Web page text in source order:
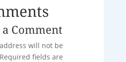
Comment
will not be
Required fields are